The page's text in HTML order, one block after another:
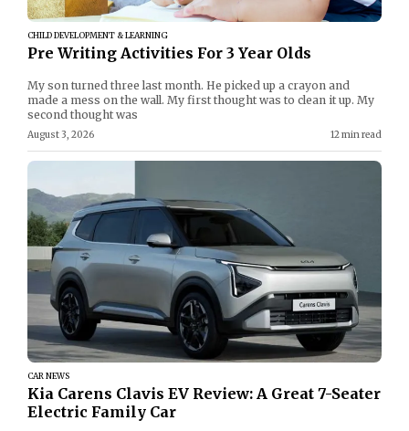
CHILD DEVELOPMENT & LEARNING
Pre Writing Activities For 3 Year Olds
My son turned three last month. He picked up a crayon and
made a mess on the wall. My first thought was to clean it up. My
second thought was
August 3, 2026 12 min read
CAR NEWS
Kia Carens Clavis EV Review: A Great 7-Seater
Electric Family Car